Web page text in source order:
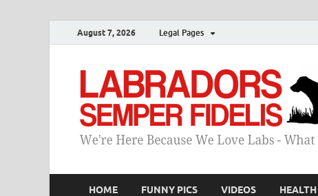
August 7, 2026 Legal Pages
HOME FUNNY PICS VIDEOS HEALTH